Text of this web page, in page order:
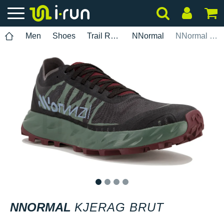
Men Shoes Trail Running NNormal NNormal Kjerag Brut
NNORMAL KJERAG BRUT